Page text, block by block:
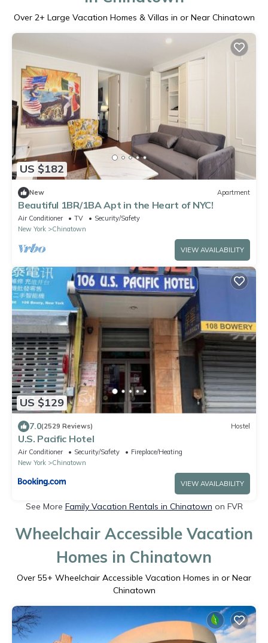
Over 2+ Large Vacation Homes & Villas in or Near Chinatown
US $182
New Apartment
Beautiful 1BR/1BA Apt in the Heart of NYC!
Air Conditioner TV
Security/Safety
New York
Chinatown
VIEW AVAILABILITY
US $129
7.0(2529 Reviews) Hostel
U.S. Pacific Hotel
Air Conditioner Security/Safety
Fireplace/Heating
New York
Chinatown
VIEW AVAILABILITY
See More Family Vacation Rentals in Chinatown on FVR
Wheelchair Accessible Vacation
Homes in Chinatown
Over 55+ Wheelchair Accessible Vacation Homes in or Near
Chinatown